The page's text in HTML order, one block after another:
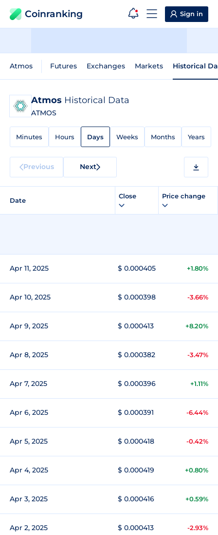
Coinranking Sign in
Atmos Futures Exchanges Markets Historical
Atmos Historical Data
ATMOS
Minutes Hours Days Weeks Months Years
Previous Next
Date
Close Price change
Apr 11, 2025 $ 0.000405 +1.80%
Apr 10, 2025 $ 0.000398 -3.66%
Apr 9, 2025 $ 0.000413 +8.20%
Apr 8, 2025 $ 0.000382 -3.47%
Apr 7, 2025 $ 0.000396 +1.11%
Apr 6, 2025 $ 0.000391 -6.44%
Apr 5, 2025 $ 0.000418 -0.42%
Apr 4, 2025 $ 0.000419 +0.80%
Apr 3, 2025 $ 0.000416 +0.59%
Apr 2, 2025 $ 0.000413 -2.93%